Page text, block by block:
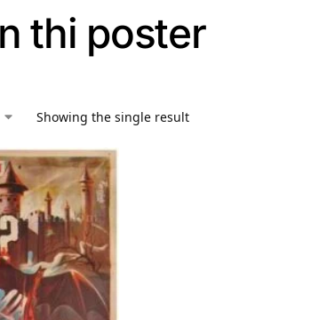
thi poster
Showing the single result